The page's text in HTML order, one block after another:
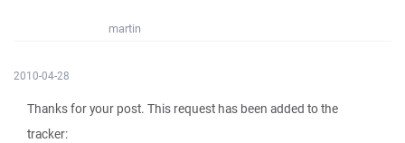
martin
2010-04-28
Thanks for your post. This request has been added to the
tracker: